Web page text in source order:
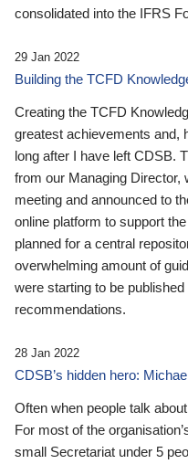
consolidated into the IFRS
29 Jan 2022
Building the TCFD
Creating the TCFD
greatest achievements and,
long after I have left CDSB.
from our Managing
meeting and announced to
online platform to support
planned for a central
overwhelming amount of
were starting to be
recommendations.
28 Jan 2022
CDSB’s hidden hero:
Often when people talk
For most of the
small Secretariat under 5